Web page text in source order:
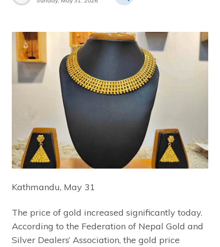
Kathmandu, May 31
The price of gold increased significantly today.
According to the Federation of Nepal Gold and
Silver Dealers’ Association, the gold price